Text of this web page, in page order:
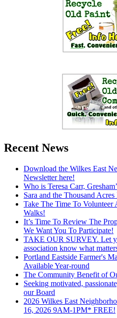
Recent News
Download the Wilkes East
Newsletter here!
Who is Teresa Carr,
Sara and the Thousand
Take The Time To Volunteer
Walks!
It’s Time To Review The
We Want You To Participate!
TAKE OUR SURVEY. Let
association know what
Portland Eastside Farmer's
Available Year-round
The Community Benefit of
Seeking motivated,
our Board
2026 Wilkes East
16, 2026 9AM-1PM* FREE!